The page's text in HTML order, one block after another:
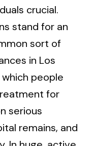
crucial.
stand for an
sort of
in Los
people
for
serious
remains, and